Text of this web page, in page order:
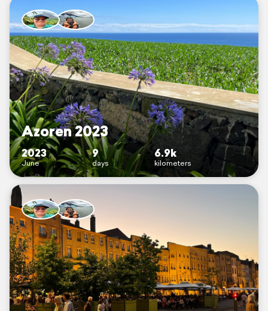
Azoren 2023
2023
June
9
days
6.9k
kilometers